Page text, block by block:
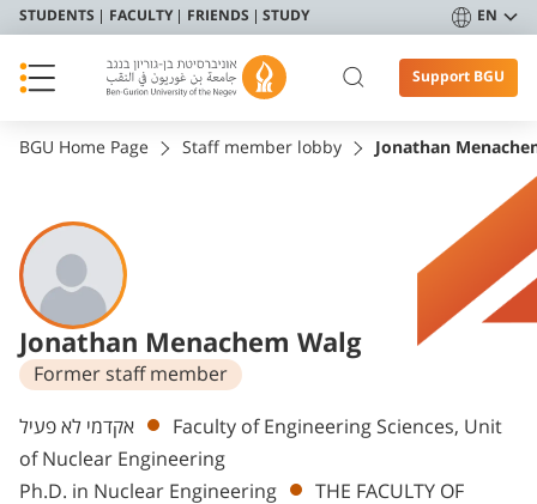
STUDENTS FACULTY FRIENDS STUDY EN
Support BGU
BGU Home Page Staff member lobby Jonathan
Jonathan Menachem Walg
Former staff member
Departments
אקדמי לא פעיל
Faculty of Engineering Sciences, Unit
of Nuclear Engineering
Ph.D. in Nuclear Engineering
THE FACULTY OF